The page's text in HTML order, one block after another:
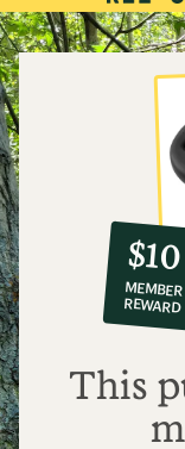
10%
co-
op
member
reward:
$10
$10
MEMBER
REWARD
This